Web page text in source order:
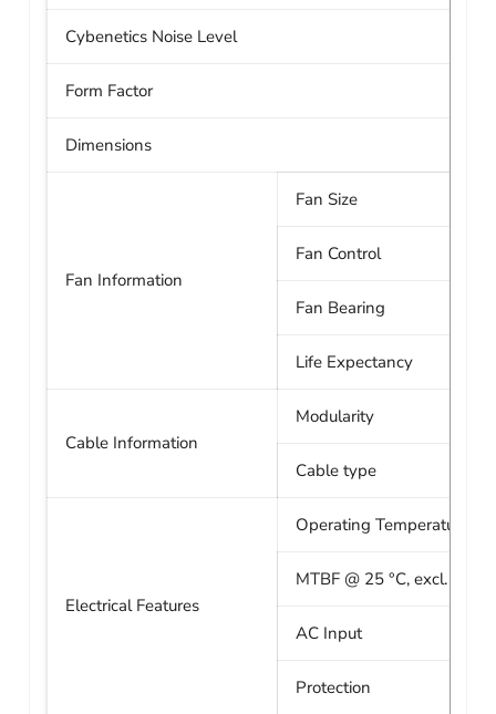
Cybenetics Noise Level
Form Factor
Dimensions
Fan Information
Fan Size
Fan Control
Fan Bearing
Life Expectancy
Cable Information
Modularity
Cable type
Electrical Features
Operating Temperature
MTBF @ 25 °C, excl. fan
AC Input
Protection